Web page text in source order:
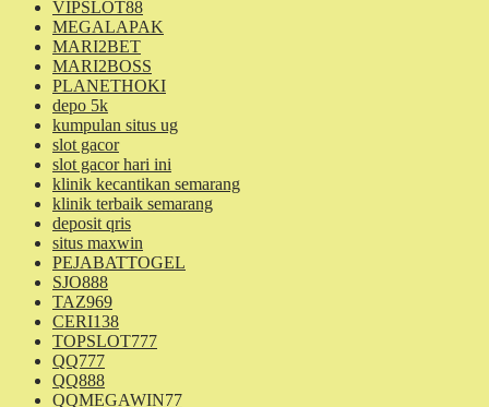
VIPSLOT88
MEGALAPAK
MARI2BET
MARI2BOSS
PLANETHOKI
depo 5k
kumpulan situs ug
slot gacor
slot gacor hari ini
klinik kecantikan semarang
klinik terbaik semarang
deposit qris
situs maxwin
PEJABATTOGEL
SJO888
TAZ969
CERI138
TOPSLOT777
QQ777
QQ888
QQMEGAWIN77